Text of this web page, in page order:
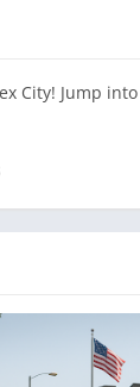
City! Jump